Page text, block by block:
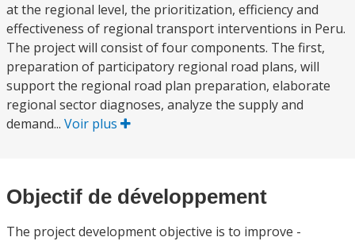
at the regional level, the prioritization, efficiency and
effectiveness of regional transport interventions in Peru.
The project will consist of four components. The first,
preparation of participatory regional road plans, will
support the regional road plan preparation, elaborate
regional sector diagnoses, analyze the supply and
demand... Voir plus
Objectif de développement
The project development objective is to improve -